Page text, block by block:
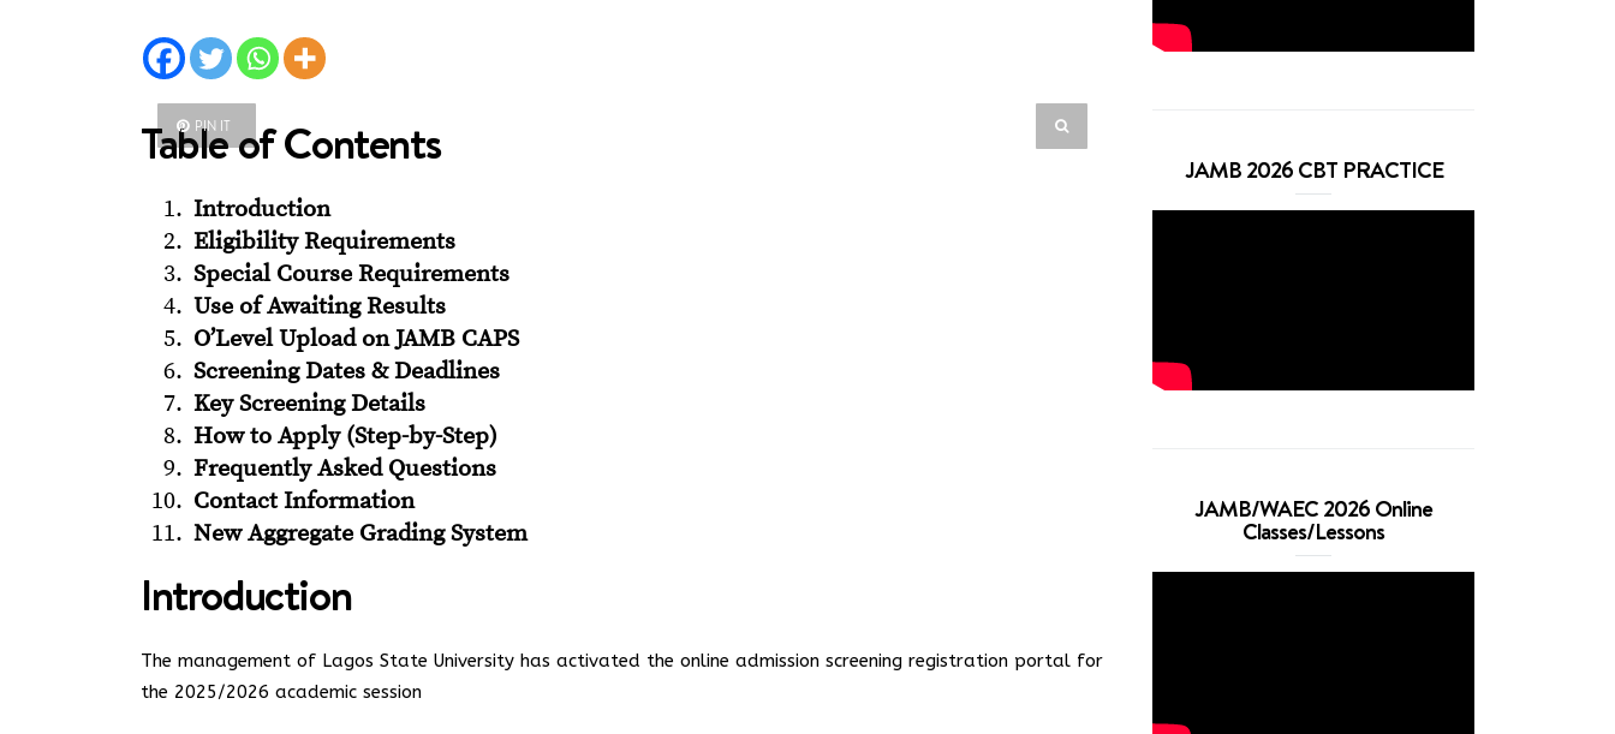
PIN IT
Table of Contents
Introduction
Eligibility Requirements
Special Course Requirements
Use of Awaiting Results
O’Level Upload on JAMB CAPS
Screening Dates & Deadlines
Key Screening Details
How to Apply (Step-by-Step)
Frequently Asked Questions
Contact Information
New Aggregate Grading System
Introduction
The management of Lagos State University has activated the online admission screening registration portal for
the 2025/2026 academic session
JAMB 2026 CBT PRACTICE
JAMB/WAEC 2026 Online
Classes/Lessons